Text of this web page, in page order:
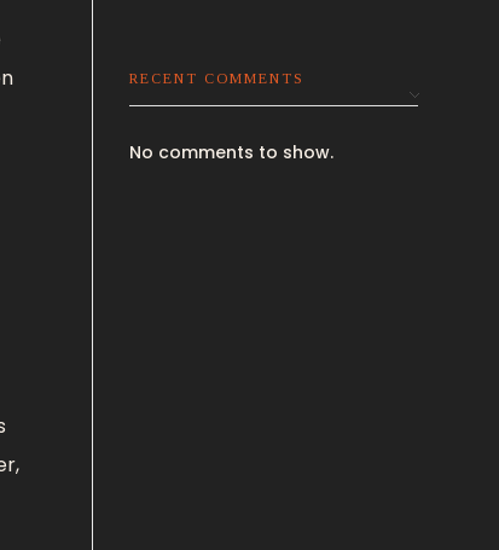
RECENT COMMENTS
No comments to show.